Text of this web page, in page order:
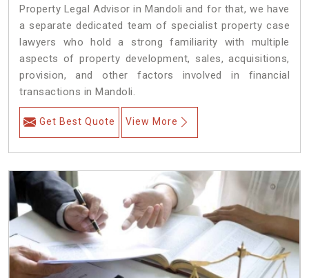
Property Legal Advisor in Mandoli and for that, we have
a separate dedicated team of specialist property case
lawyers who hold a strong familiarity with multiple
aspects of property development, sales, acquisitions,
provision, and other factors involved in financial
transactions in Mandoli.
Get Best Quote View More